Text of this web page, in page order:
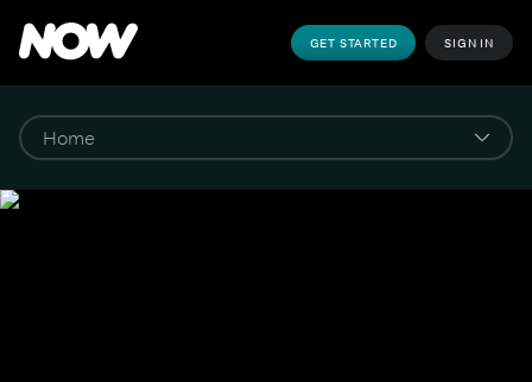
GET STARTED SIGN IN